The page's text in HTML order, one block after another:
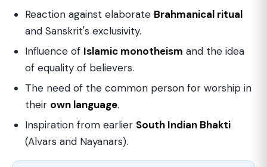
Reaction against elaborate Brahmanical ritual
and Sanskrit's exclusivity.
Influence of Islamic monotheism and the idea
of equality of believers.
The need of the common person for worship in
their own language.
Inspiration from earlier South Indian Bhakti
(Alvars and Nayanars).